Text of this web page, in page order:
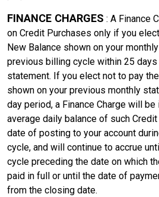
FINANCE CHARGES : A Finance
on Credit Purchases only if you
New Balance shown on your
previous billing cycle within 25
statement. If you elect not to pay
shown on your previous monthly
day period, a Finance Charge will
average daily balance of such
date of posting to your account
cycle, and will continue to accrue
cycle preceding the date on which
paid in full or until the date of
from the closing date.